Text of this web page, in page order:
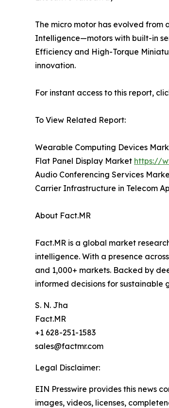
The micro motor has evolved
Intelligence—motors with built-in
Efficiency and High-Torque
innovation.
For instant access to this report,
To View Related Report:
Wearable Computing Devices
Flat Panel Display Market https://
Audio Conferencing Services
Carrier Infrastructure in Telecom
About Fact.MR
Fact.MR is a global market
intelligence. With a presence
and 1,000+ markets. Backed by
informed decisions for sustainable
S. N. Jha
Fact.MR
+1 628-251-1583
sales@factmr.com
Legal Disclaimer:
EIN Presswire provides this news
images, videos, licenses,